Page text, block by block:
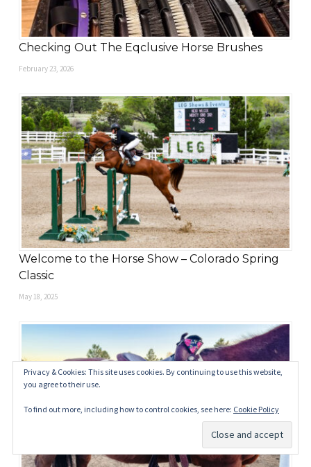
Checking Out The Eqclusive Horse Brushes
February 23, 2026
Welcome to the Horse Show – Colorado Spring
Classic
May 18, 2025
Privacy & Cookies: This site uses cookies. By continuing to use this website,
you agree to their use.
To find out more, including how to control cookies, see here: Cookie Policy